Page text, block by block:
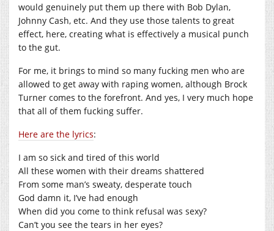
would genuinely put them up there with Bob Dylan,
Johnny Cash, etc. And they use those talents to great
effect, here, creating what is effectively a musical punch
to the gut.
For me, it brings to mind so many fucking men who are
allowed to get away with raping women, although Brock
Turner comes to the forefront. And yes, I very much hope
that all of them fucking suffer.
Here are the lyrics:
I am so sick and tired of this world
All these women with their dreams shattered
From some man’s sweaty, desperate touch
God damn it, I’ve had enough
When did you come to think refusal was sexy?
Can’t you see the tears in her eyes?